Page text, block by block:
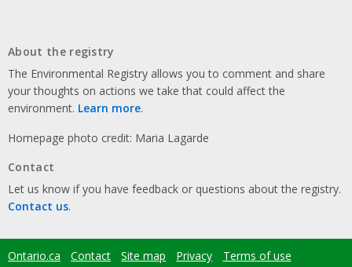
About the registry
The Environmental Registry allows you to comment and share
your thoughts on actions we take that could affect the
environment. Learn more.
Homepage photo credit: Maria Lagarde
Contact
Let us know if you have feedback or questions about the registry.
Contact us.
Footer
Ontario.ca Contact Site map Privacy Terms of use